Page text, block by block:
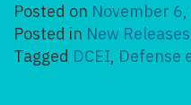
Posted on November
Posted in New Releases
Tagged DCEI, Defense